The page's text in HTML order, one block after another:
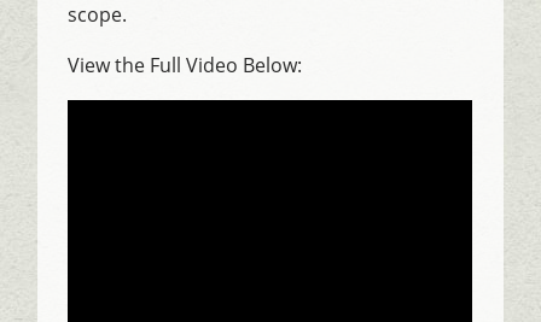
scope.
View the Full Video Below: